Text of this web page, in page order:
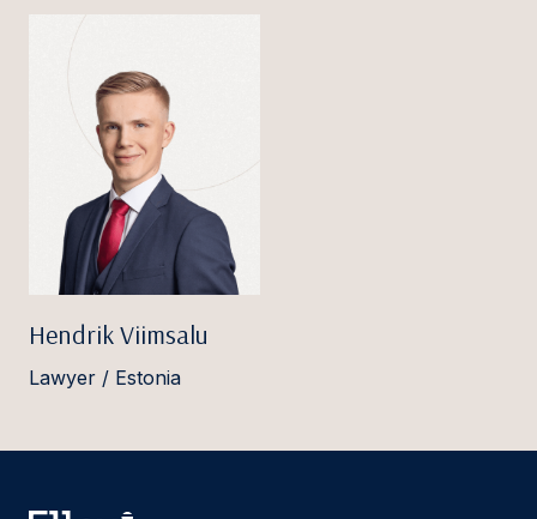
Hendrik Viimsalu
Lawyer / Estonia